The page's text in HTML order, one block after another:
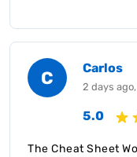
C Carlos
2 days
5.0
The Cheat Sheet